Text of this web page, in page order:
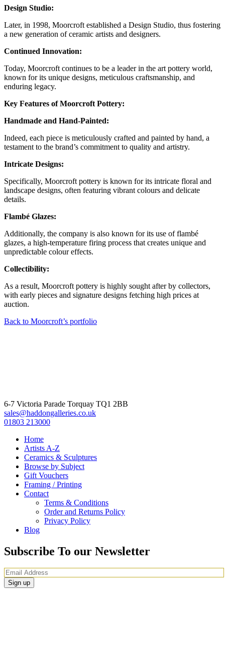
Design Studio:
Later, in 1998, Moorcroft established a Design Studio, thus fostering
a new generation of ceramic artists and designers.
Continued Innovation:
Today, Moorcroft continues to be a leader in the art pottery world,
known for its unique designs, meticulous craftsmanship, and
enduring legacy.
Key Features of Moorcroft Pottery:
Handmade and Hand-Painted:
Indeed, each piece is meticulously crafted and painted by hand, a
testament to the brand’s commitment to quality and artistry.
Intricate Designs:
Specifically, Moorcroft pottery is known for its intricate floral and
landscape designs, often featuring vibrant colours and delicate
details.
Flambé Glazes:
Additionally, the company is also known for its use of flambé
glazes, a high-temperature firing process that creates unique and
unpredictable colour effects.
Collectibility:
As a result, Moorcroft pottery is highly sought after by collectors,
with early pieces and signature designs fetching high prices at
auction.
Back to Moorcroft’s portfolio
6-7 Victoria Parade Torquay TQ1 2BB
sales@haddongalleries.co.uk
01803 213000
Home
Artists A-Z
Ceramics & Sculptures
Browse by Subject
Gift Vouchers
Framing / Printing
Contact
Terms & Conditions
Order and Returns Policy
Privacy Policy
Blog
Subscribe To our Newsletter